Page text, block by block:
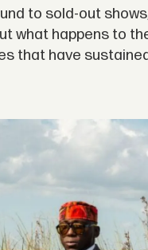
to sold-out
what happens to
that have